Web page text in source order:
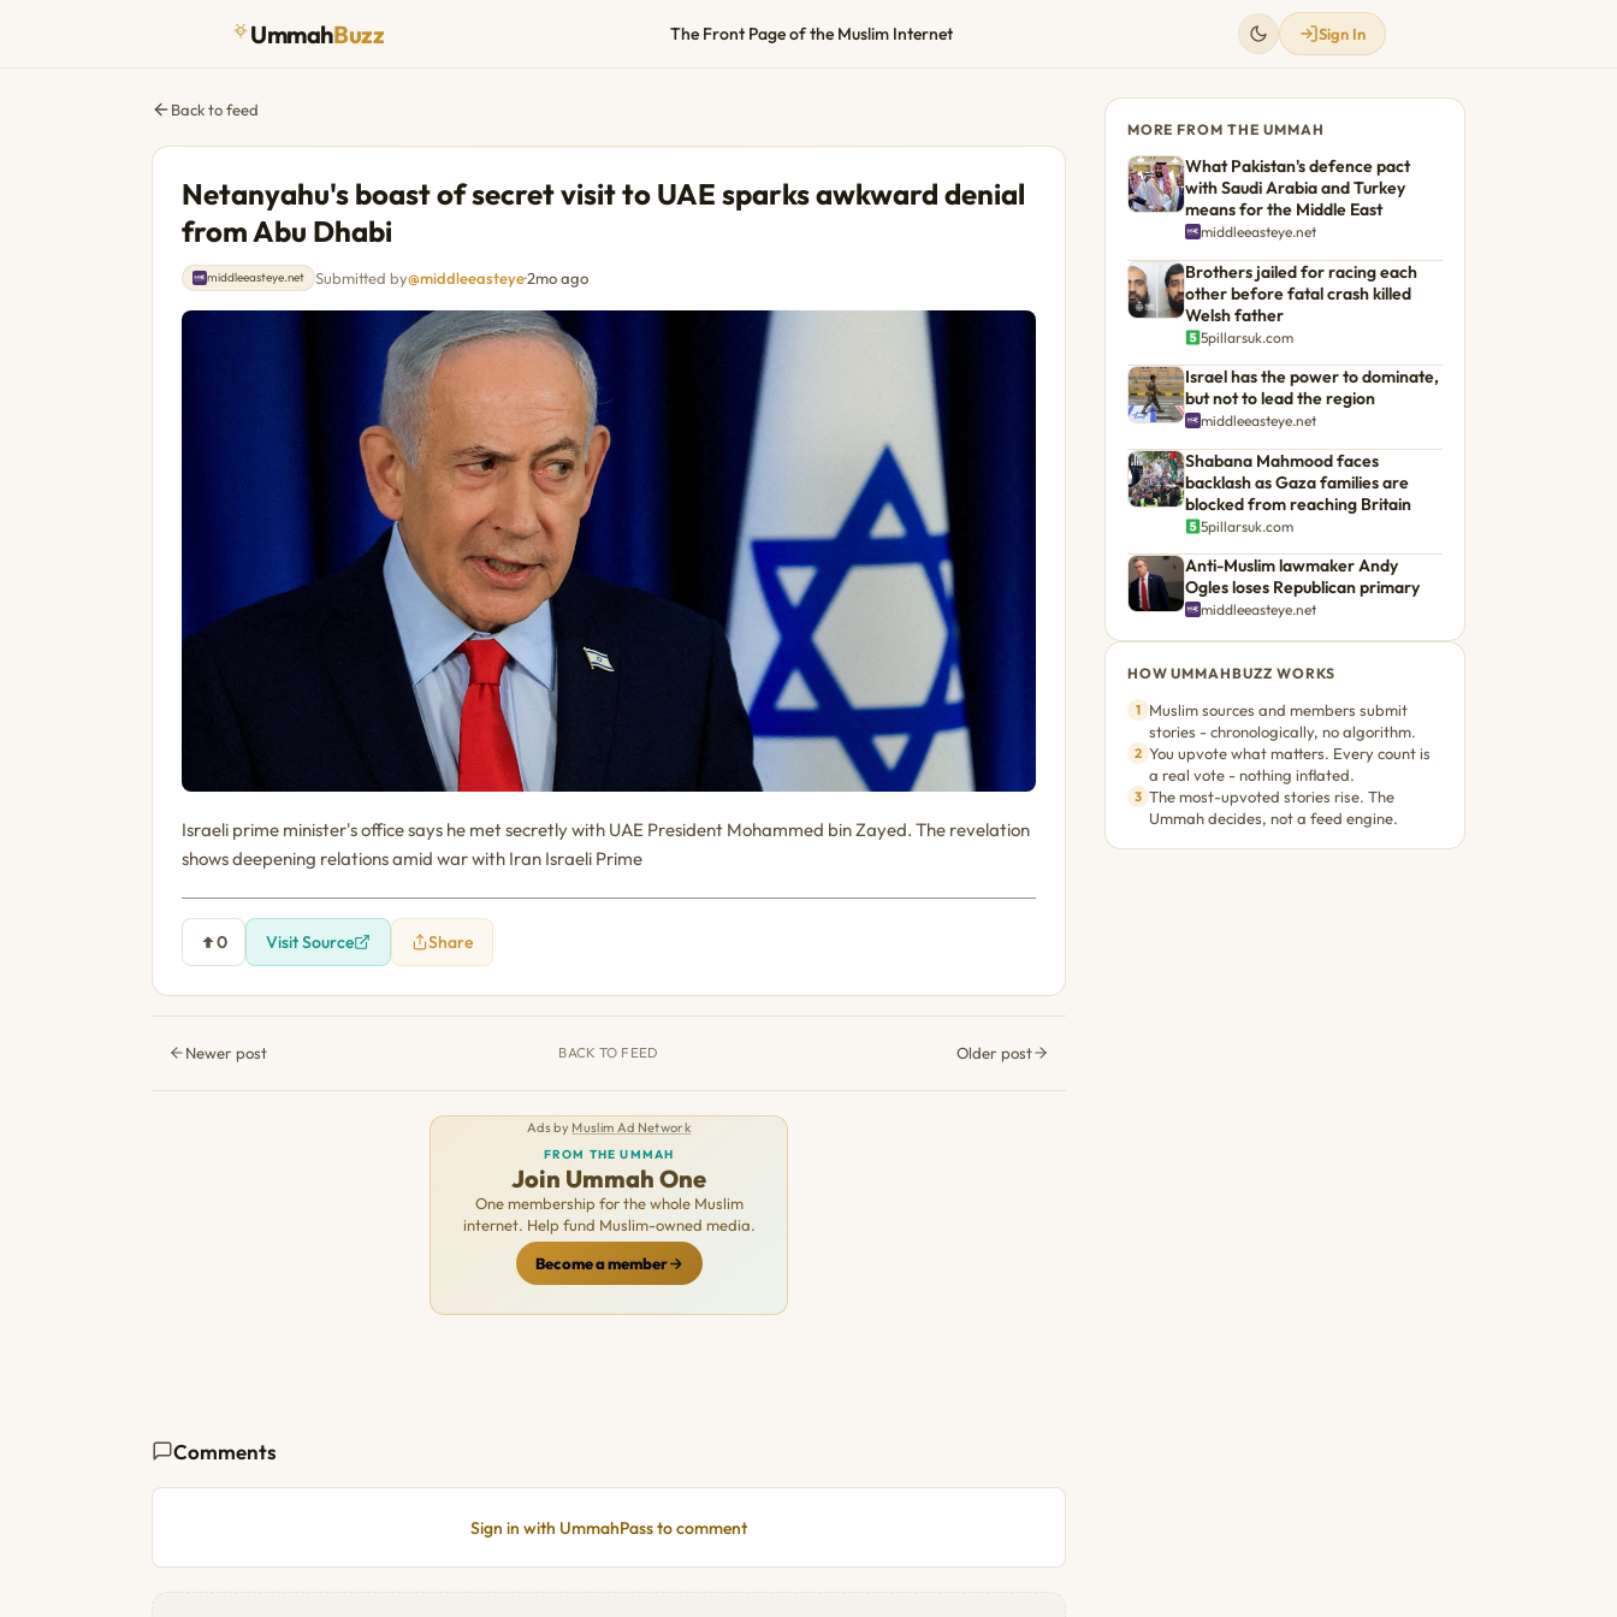
UmmahBuzz The Front Page of the Muslim Internet Sign In
Back to feed
Netanyahu's boast of secret visit to UAE sparks awkward denial
from Abu Dhabi
middleeasteye.net Submitted by@middleeasteye·2mo ago
Israeli prime minister's office says he met secretly with UAE President Mohammed bin Zayed. The revelation
shows deepening relations amid war with Iran Israeli Prime
0 Visit Source Share
Newer post BACK TO FEED Older post
Ads by Muslim Ad Network
FROM THE UMMAH
Join Ummah One
One membership for the whole Muslim
internet. Help fund Muslim-owned media.
Become a member
Comments
Sign in with UmmahPass to comment
MORE FROM THE UMMAH
What Pakistan's defence pact
with Saudi Arabia and Turkey
means for the Middle East
middleeasteye.net
Brothers jailed for racing each
other before fatal crash killed
Welsh father
5pillarsuk.com
Israel has the power to dominate,
but not to lead the region
middleeasteye.net
Shabana Mahmood faces
backlash as Gaza families are
blocked from reaching Britain
5pillarsuk.com
Anti-Muslim lawmaker Andy
Ogles loses Republican primary
middleeasteye.net
HOW UMMAHBUZZ WORKS
1 Muslim sources and members submit
stories - chronologically, no algorithm.
2 You upvote what matters. Every count is
a real vote - nothing inflated.
3 The most-upvoted stories rise. The
Ummah decides, not a feed engine.